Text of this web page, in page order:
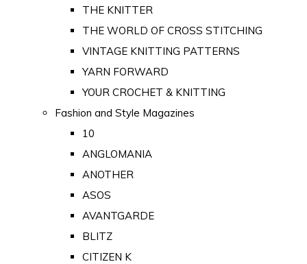
THE KNITTER
THE WORLD OF CROSS STITCHING
VINTAGE KNITTING PATTERNS
YARN FORWARD
YOUR CROCHET & KNITTING
Fashion and Style Magazines
10
ANGLOMANIA
ANOTHER
ASOS
AVANTGARDE
BLITZ
CITIZEN K